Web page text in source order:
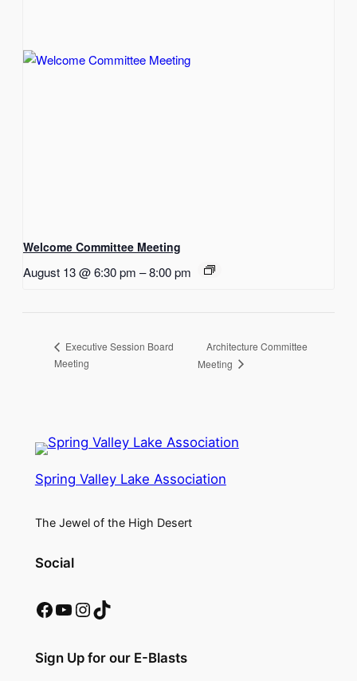
Welcome Committee Meeting
August 13 @ 6:30 pm –8:00 pm
Executive Session Board
Meeting
Architecture Committee
Meeting
Spring Valley Lake Association
The Jewel of the High Desert
Social
Facebook YouTube InstagramTikTok
Sign Up for our E-Blasts